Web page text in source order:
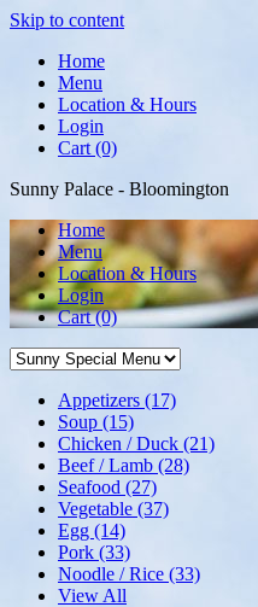
Skip to content
Home
Menu
Location & Hours
Login
Cart (0)
Sunny Palace - Bloomington
Home
Menu
Location & Hours
Login
Cart(0)
Appetizers (17)
Soup (15)
Chicken / Duck (21)
Beef / Lamb (28)
Seafood (27)
Vegetable (37)
Egg (14)
Pork (33)
Noodle / Rice (33)
View All